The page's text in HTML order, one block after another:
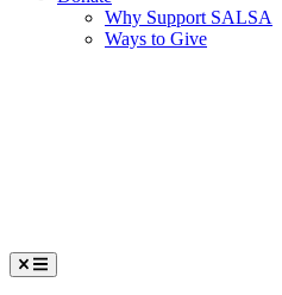
Why Support SALSA
Ways to Give
Menu